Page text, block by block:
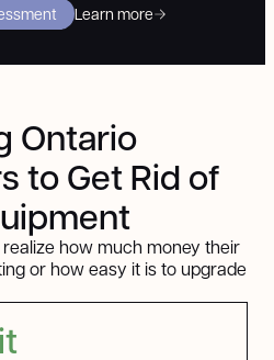
Learn more
Ontario
to Get Rid of
how much money their
or how easy it is to upgrade